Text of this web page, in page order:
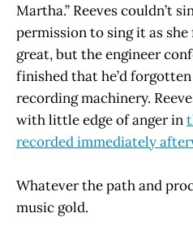
Martha.” Reeves couldn’t
permission to sing it as
great, but the engineer
finished that he’d
recording machinery.
with little edge of anger in
recorded immediately
Whatever the path and
music gold.